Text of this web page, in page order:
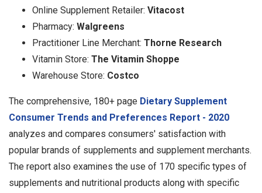
Online Supplement Retailer: Vitacost
Pharmacy: Walgreens
Practitioner Line Merchant: Thorne Research
Vitamin Store: The Vitamin Shoppe
Warehouse Store: Costco
The comprehensive, 180+ page Dietary Supplement
Consumer Trends and Preferences Report - 2020
analyzes and compares consumers' satisfaction with
popular brands of supplements and supplement merchants.
The report also examines the use of 170 specific types of
supplements and nutritional products along with specific